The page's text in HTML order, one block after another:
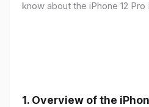
know about the iPhone 12 Pro
1. Overview of the